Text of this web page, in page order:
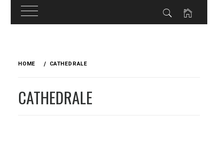
HOME CATHEDRALE
CATHEDRALE